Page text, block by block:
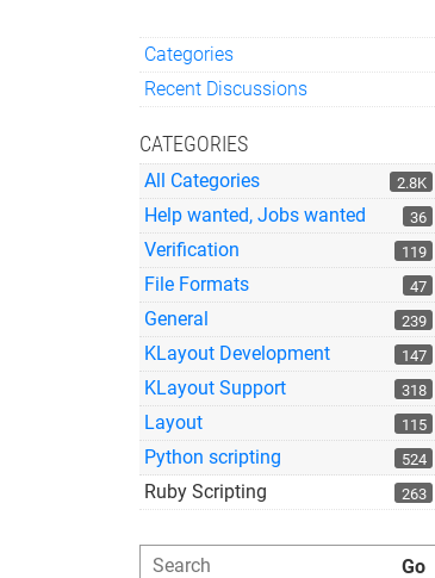
Quick Links
Categories
Recent Discussions
CATEGORIES
2.8K
All Categories
36
Help wanted, Jobs wanted
119
Verification
47
File Formats
239
General
147
KLayout Development
318
KLayout Support
115
Layout
524
Python scripting
263
Ruby Scripting